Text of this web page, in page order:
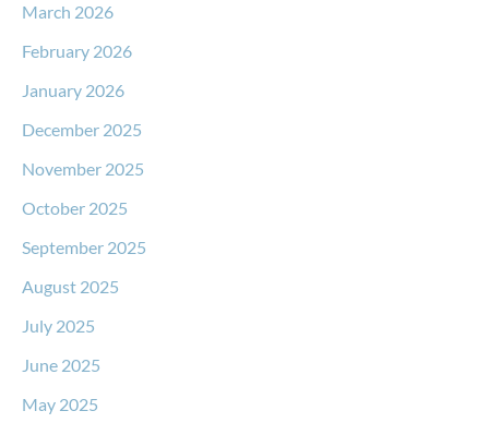
March 2026
February 2026
January 2026
December 2025
November 2025
October 2025
September 2025
August 2025
July 2025
June 2025
May 2025